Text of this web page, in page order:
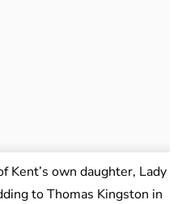
Kent’s own daughter, Lady
to Thomas Kingston in